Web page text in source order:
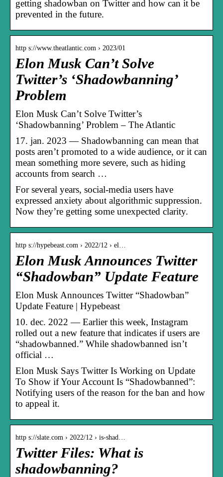
getting shadowban on Twitter and how can it be
prevented in the future.
http s://www.theatlantic.com › 2023/01
Elon Musk Can’t Solve
Twitter’s ‘Shadowbanning’
Problem
Elon Musk Can’t Solve Twitter’s
‘Shadowbanning’ Problem – The Atlantic
17. jan. 2023 — Shadowbanning can mean that
posts aren’t promoted to a wide audience, or it can
mean something more severe, such as hiding
accounts from search …
For several years, social-media users have
expressed anxiety about algorithmic suppression.
Now they’re getting some unexpected clarity.
http s://hypebeast.com › 2022/12 › el…
Elon Musk Announces Twitter
“Shadowban” Update Feature
Elon Musk Announces Twitter “Shadowban”
Update Feature | Hypebeast
10. dec. 2022 — Earlier this week, Instagram
rolled out a new feature that indicates if users are
“shadowbanned.” While shadowbanned isn’t
official …
Elon Musk Says Twitter Is Working on Update
To Show if Your Account Is “Shadowbanned”:
Notifying users of the reason for the ban and how
to appeal it.
http s://slate.com › 2022/12 › is-shad…
Twitter Files: What is
shadowbanning?